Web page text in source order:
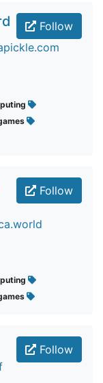
Follow
Follow
Follow